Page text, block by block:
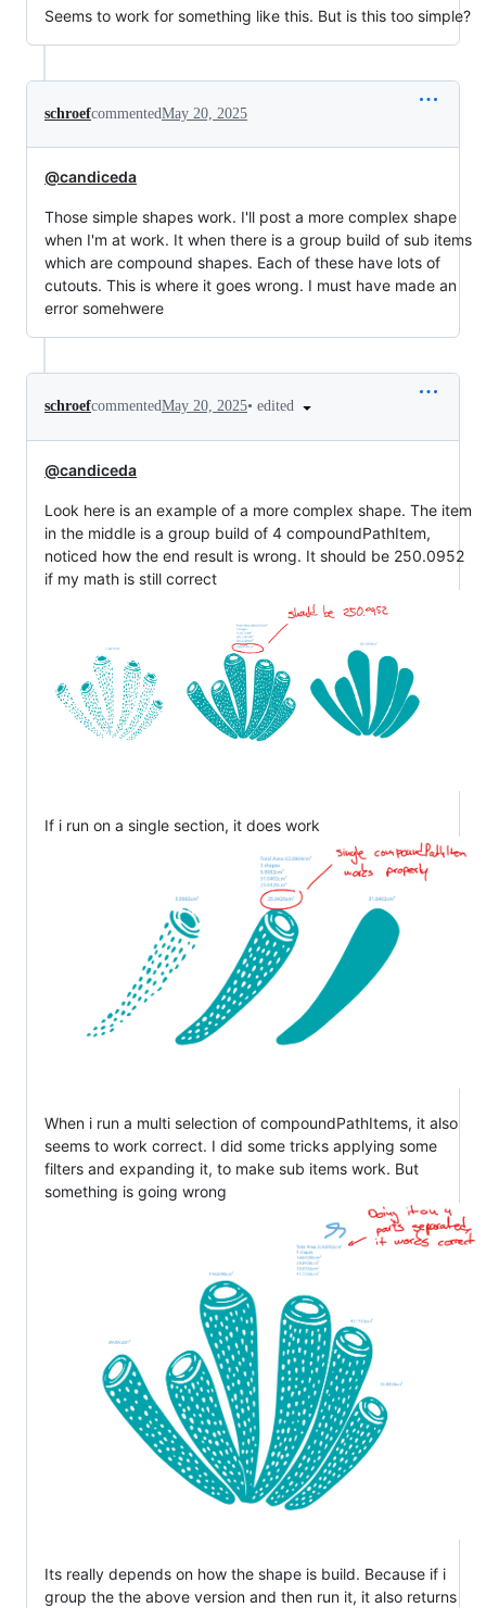
Seems to work for something like this. But is this too simple?
schroefcommentedMay 20, 2025
@candiceda
Those simple shapes work. I'll post a more complex shape
when I'm at work. It when there is a group build of sub items
which are compound shapes. Each of these have lots of
cutouts. This is where it goes wrong. I must have made an
error somehwere
schroefcommentedMay 20, 2025• edited
@candiceda
Look here is an example of a more complex shape. The item
in the middle is a group build of 4 compoundPathItem,
noticed how the end result is wrong. It should be 250.0952
if my math is still correct
If i run on a single section, it does work
When i run a multi selection of compoundPathItems, it also
seems to work correct. I did some tricks applying some
filters and expanding it, to make sub items work. But
something is going wrong
Its really depends on how the shape is build. Because if i
group the the above version and then run it, it also returns